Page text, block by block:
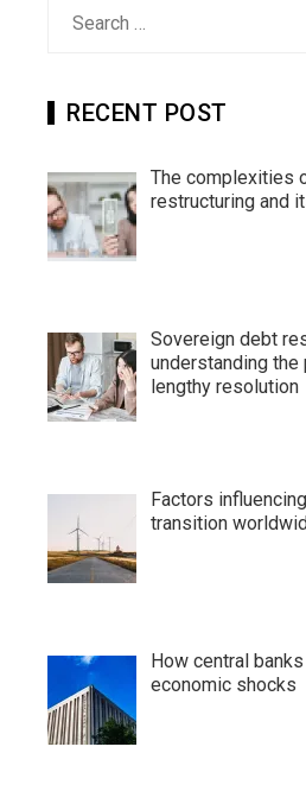
RECENT POST
The complexities
restructuring and
Sovereign debt
understanding
lengthy resolution
Factors
transition
How central
economic shocks